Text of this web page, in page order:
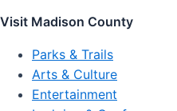
Visit Madison County
Parks & Trails
Arts & Culture
Entertainment